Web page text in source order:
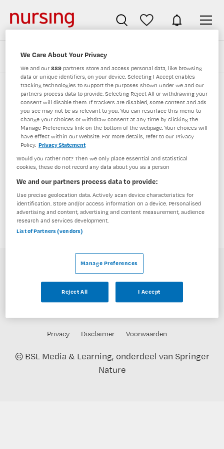
Zoeken
Verpleegkundigen vacatures van olvg
JobAlert instellen
geen vacatures gevonden
Privacy Disclaimer Voorwaarden
© BSL Media & Learning, onderdeel van Springer
Nature
We Care About Your Privacy
We and our889 partners store and access personal data, like browsing
data or unique identifiers, on your device. Selecting I Accept enables
tracking technologies to support the purposes shown under we and our
partners process data to provide. Selecting Reject All or withdrawing your
consent will disable them. If trackers are disabled, some content and ads
you see may not be as relevant to you. You can resurface this menu to
change your choices or withdraw consent at any time by clicking the
Manage Preferences link on the bottom of the webpage. Your choices will
have effect within our Website. For more details, refer to our Privacy
Policy. Privacy Statement
Would you rather not? Then we only place essential and statistical
cookies, these do not record any data about you as a person
We and our partners process data to provide:
Use precise geolocation data. Actively scan device characteristics for
identification. Store and/or access information on a device. Personalised
advertising and content, advertising and content measurement, audience
research and services development.
List of Partners (vendors)
Manage Preferences
Reject All I Accept